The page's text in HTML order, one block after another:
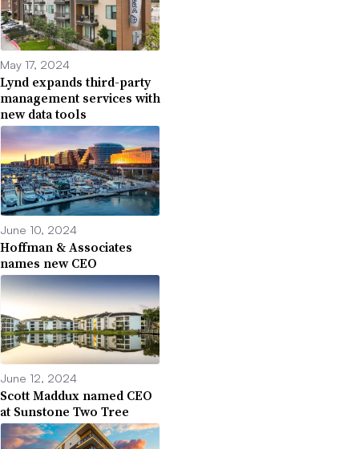
May 17, 2024
Lynd expands third-party
management services with
new data tools
June 10, 2024
Hoffman & Associates
names new CEO
June 12, 2024
Scott Maddux named CEO
at Sunstone Two Tree